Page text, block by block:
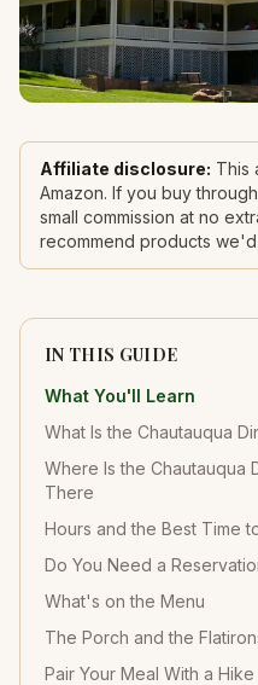
Affiliate disclosure: This
Amazon. If you buy
small commission at no
recommend products
IN THIS GUIDE
What You'll Learn
What Is the Chautauqua
Where Is the Chautauqua
There
Hours and the Best Time
Do You Need a
What's on the Menu
The Porch and the
Pair Your Meal With a Hike